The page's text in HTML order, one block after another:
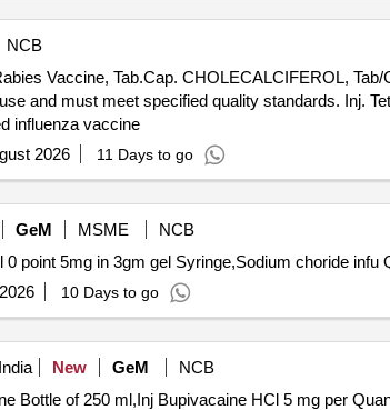
NCB
Vaccine, Tab.Cap. CHOLECALCIFEROL,
and must meet specified quality standards. Inj.
influenza vaccine
2026 11 Days to go
GeM MSME
NCB
10 Days to go
New GeM
NCB
Tender Invited For Inj Rocuronium 10mg